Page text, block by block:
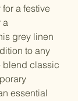
a festive
a
grey linen
to any
blend classic
essential